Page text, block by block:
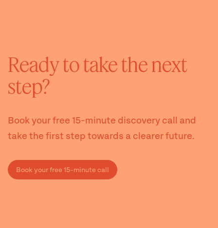
Ready to take the next
step?
Book your free 15-minute discovery call and
take the first step towards a clearer future.
Book your free 15-minute call